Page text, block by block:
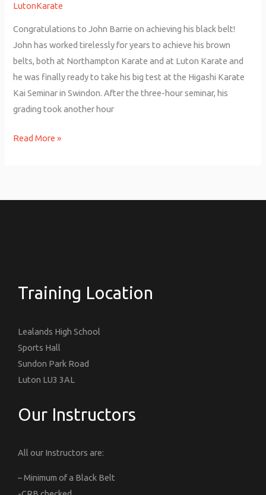
LutonKarate
Congratulations to John Barrie on achieving his black belt!
John has worked tirelessly for years to achieve his brown
belts, both at Northampton Karate and at Luton Karate and
he was finally ready to take his big test at the Higashi Karate
Kai Seminar in Swindon. After the three-hour seminar, his
grading took another hour
Read More »
Training Location
Lealands High School
Sports Hall
Sundon Park Road
Luton LU3 3AL
Our Instructors
All our Instructors are:
– Minimum of a Black Belt